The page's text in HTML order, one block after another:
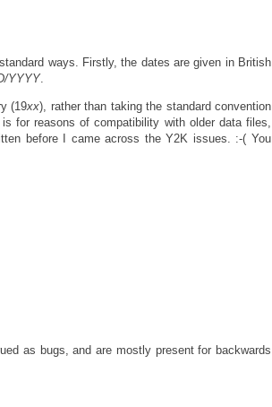
ways. Firstly, the dates are given in British
YYYY.
(19xx), rather than taking the standard convention
for reasons of compatibility with older data files,
before I came across the Y2K issues. :-( You
as bugs, and are mostly present for backwards